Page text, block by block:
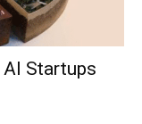
Startups